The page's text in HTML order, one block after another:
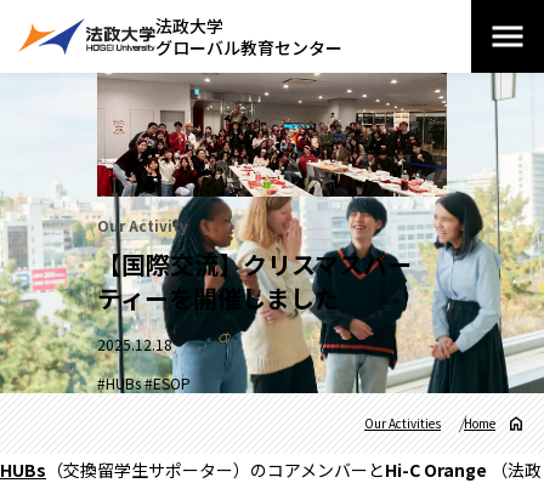
法政大学
グローバル教育センター
Our Activity
【国際交流】クリスマスパー
ティーを開催しました
2025.12.18
#HUBs #ESOP
Home
Our Activities
HUBs （交換留学生サポーター）のコアメンバーとHi-C Orange （法政